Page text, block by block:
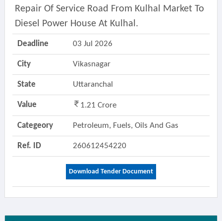
Repair Of Service Road From Kulhal Market To
Diesel Power House At Kulhal.
Deadline 03 Jul 2026
City Vikasnagar
State Uttaranchal
Value 1.21 Crore
Categeory Petroleum, Fuels, Oils And Gas
Ref. ID 260612454220
Download Tender Document